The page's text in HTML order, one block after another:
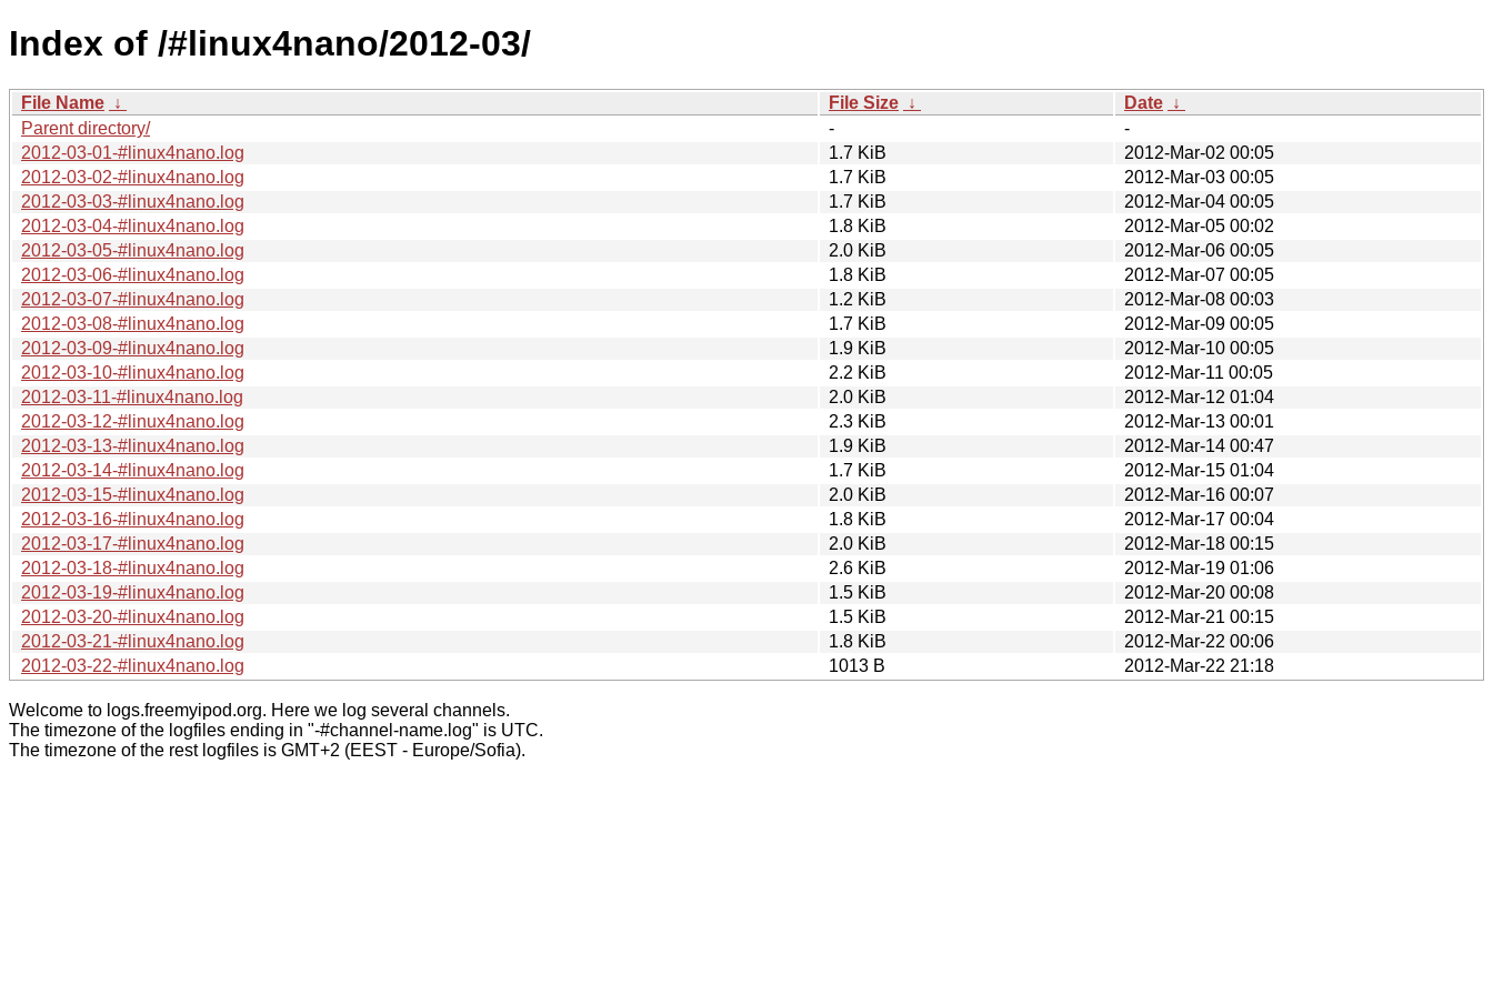
Index of /#linux4nano/2012-03/
File Name ↓ File Size ↓ Date ↓
Parent directory/
-
-
2012-03-01-#linux4nano.log
1.7 KiB
2012-Mar-02 00:05
2012-03-02-#linux4nano.log
1.7 KiB
2012-Mar-03 00:05
2012-03-03-#linux4nano.log
1.7 KiB
2012-Mar-04 00:05
2012-03-04-#linux4nano.log
1.8 KiB
2012-Mar-05 00:02
2012-03-05-#linux4nano.log
2.0 KiB
2012-Mar-06 00:05
2012-03-06-#linux4nano.log
1.8 KiB
2012-Mar-07 00:05
2012-03-07-#linux4nano.log
1.2 KiB
2012-Mar-08 00:03
2012-03-08-#linux4nano.log
1.7 KiB
2012-Mar-09 00:05
2012-03-09-#linux4nano.log
1.9 KiB
2012-Mar-10 00:05
2012-03-10-#linux4nano.log
2.2 KiB
2012-Mar-11 00:05
2012-03-11-#linux4nano.log
2.0 KiB
2012-Mar-12 01:04
2012-03-12-#linux4nano.log
2.3 KiB
2012-Mar-13 00:01
2012-03-13-#linux4nano.log
1.9 KiB
2012-Mar-14 00:47
2012-03-14-#linux4nano.log
1.7 KiB
2012-Mar-15 01:04
2012-03-15-#linux4nano.log
2.0 KiB
2012-Mar-16 00:07
2012-03-16-#linux4nano.log
1.8 KiB
2012-Mar-17 00:04
2012-03-17-#linux4nano.log
2.0 KiB
2012-Mar-18 00:15
2012-03-18-#linux4nano.log
2.6 KiB
2012-Mar-19 01:06
2012-03-19-#linux4nano.log
1.5 KiB
2012-Mar-20 00:08
2012-03-20-#linux4nano.log
1.5 KiB
2012-Mar-21 00:15
2012-03-21-#linux4nano.log
1.8 KiB
2012-Mar-22 00:06
2012-03-22-#linux4nano.log
1013 B 2012-Mar-22 21:18
Welcome to logs.freemyipod.org. Here we log several channels.
The timezone of the logfiles ending in "-#channel-name.log" is UTC.
The timezone of the rest logfiles is GMT+2 (EEST - Europe/Sofia).